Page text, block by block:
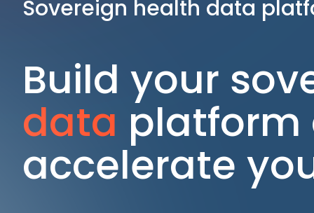
Sovereign health data
Build your
data platform
accelerate